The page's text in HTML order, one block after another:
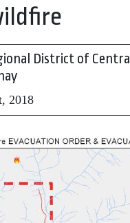
District of Central
2018